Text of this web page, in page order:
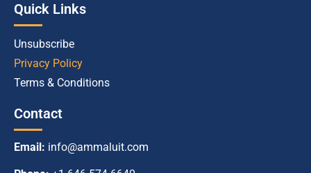
Quick Links
Unsubscribe
Privacy Policy
Terms & Conditions
Contact
Email: info@ammaluit.com